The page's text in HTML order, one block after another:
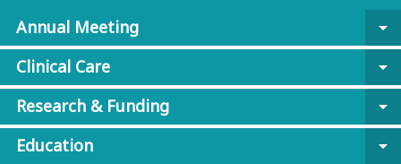
Annual Meeting
arrow_drop_down
Clinical Care
arrow_drop_down
Research & Funding
arrow_drop_down
Education
arrow_drop_down